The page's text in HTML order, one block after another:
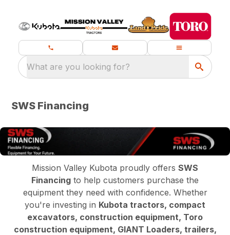
What are you looking for?
SWS Financing
Mission Valley Kubota proudly offers SWS
Financing to help customers purchase the
equipment they need with confidence. Whether
you're investing in Kubota tractors, compact
excavators, construction equipment, Toro
construction equipment, GIANT Loaders, trailers,